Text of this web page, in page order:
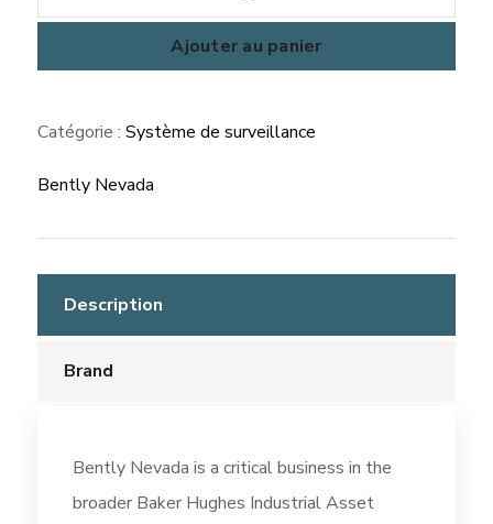
de
Overspeed
ESD
Ajouter au panier
Catégorie : Système de surveillance
Bently Nevada
Description
Brand
Bently Nevada is a critical business in the
broader Baker Hughes Industrial Asset